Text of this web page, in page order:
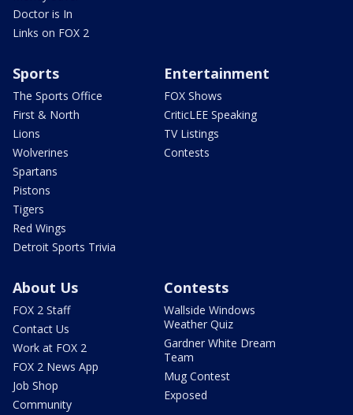
Doctor is In
Links on FOX 2
Sports
The Sports Office
First & North
Lions
Wolverines
Spartans
Pistons
Tigers
Red Wings
Detroit Sports Trivia
Entertainment
FOX Shows
CriticLEE Speaking
TV Listings
Contests
About Us
FOX 2 Staff
Contact Us
Work at FOX 2
FOX 2 News App
Job Shop
Community
Contests
Wallside Windows
Weather Quiz
Gardner White Dream
Team
Mug Contest
Exposed